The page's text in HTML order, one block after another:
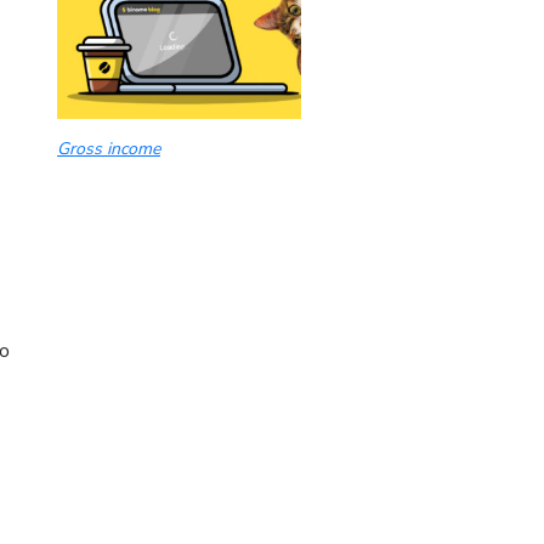
Gross income